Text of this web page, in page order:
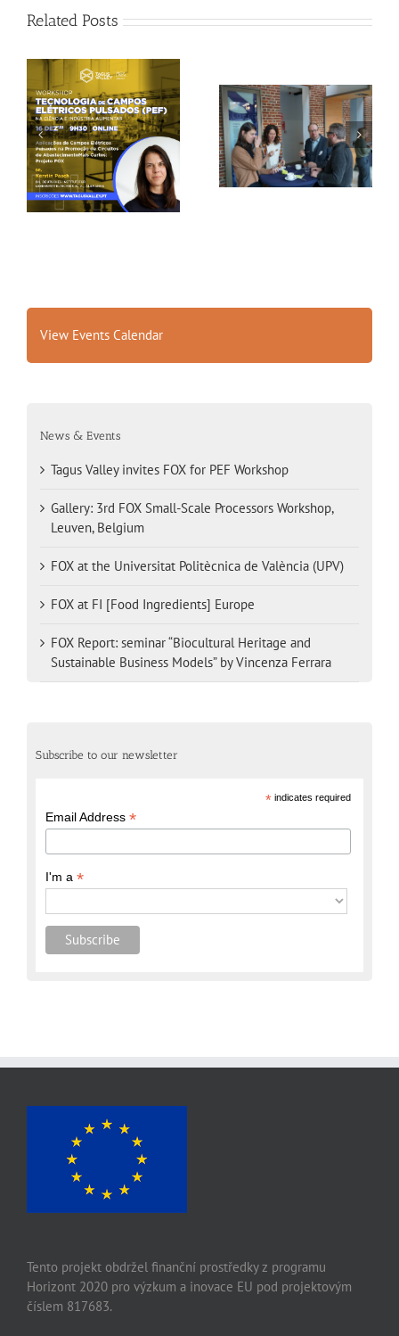
Related Posts
Tagus Valley invites
FOX for PEF Workshop
Gallery: 3rd FOX
Small-Scale Processors
Workshop, Leuven,
Belgium
View Events Calendar
News & Events
Tagus Valley invites FOX for PEF Workshop
Gallery: 3rd FOX Small-Scale Processors Workshop,
Leuven, Belgium
FOX at the Universitat Politècnica de València (UPV)
FOX at FI [Food Ingredients] Europe
FOX Report: seminar “Biocultural Heritage and
Sustainable Business Models” by Vincenza Ferrara
Subscribe to our newsletter
*indicates required
Email Address*
I'm a*
Tento projekt obdržel finanční prostředky z programu
Horizont 2020 pro výzkum a inovace EU pod projektovým
číslem 817683.